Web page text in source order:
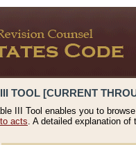
TOOL [CURRENT
III Tool enables you to
acts. A detailed explanation of